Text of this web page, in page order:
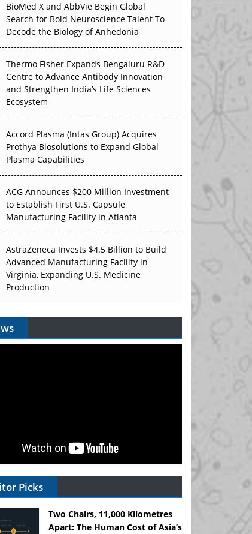
the Trial: Can Real-World Evidence
Regulatory Trust in APAC?
the Obvious Giant: Where APAC's
Trials Go Next
Frontier That Won’t Quite Arrive
APAC Biomanufacturing Decarbonise
BioMed X and AbbVie Begin Global
Search for Bold Neuroscience Talent To
Decode the Biology of Anhedonia
Thermo Fisher Expands Bengaluru R&D
Centre to Advance Antibody Innovation
and Strengthen India’s Life Sciences
Ecosystem
Accord Plasma (Intas Group) Acquires
Prothya Biosolutions to Expand Global
Plasma Capabilities
ACG Announces $200 Million Investment
to Establish First U.S. Capsule
Manufacturing Facility in Atlanta
AstraZeneca Invests $4.5 Billion to Build
Advanced Manufacturing Facility in
Virginia, Expanding U.S. Medicine
Production
Picks
Two Chairs, 11,000 Kilometres
Apart: The Human Cost of Asia’s